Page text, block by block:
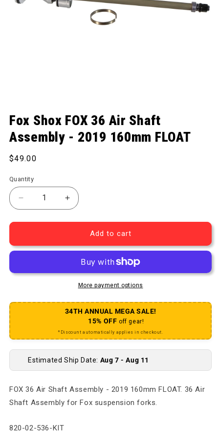
Fox Shox FOX 36 Air Shaft
Assembly - 2019 160mm FLOAT
Regular price
$49.00
Quantity
Decrease quantity for FOX 36 Air Shaft Assembly -
Increase quantity for FOX 36 Air Shaft
Add to cart
More payment options
34TH ANNUAL MEGA SALE!
15% OFF off gear!
*Discount automatically applies in checkout.
Estimated Ship Date: Aug 7 - Aug 11
FOX 36 Air Shaft Assembly - 2019 160mm FLOAT. 36 Air
Shaft Assembly for Fox suspension forks.
SKU:
820-02-536-KIT